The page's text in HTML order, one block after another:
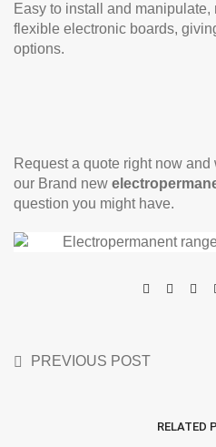
Easy to install and
flexible electronic boards,
options.
Request a quote right now and
our Brand new
question you might have.
PREVIOUS POST
RELATED